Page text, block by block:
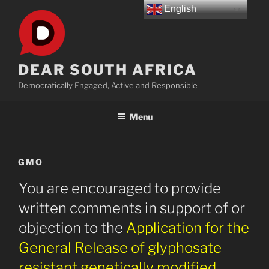
content
DEAR SOUTH AFRICA
Democratically Engaged, Active and Responsible
Menu
GMO
You are encouraged to provide
written comments in support of or
objection to the Application for the
General Release of glyphosate
English